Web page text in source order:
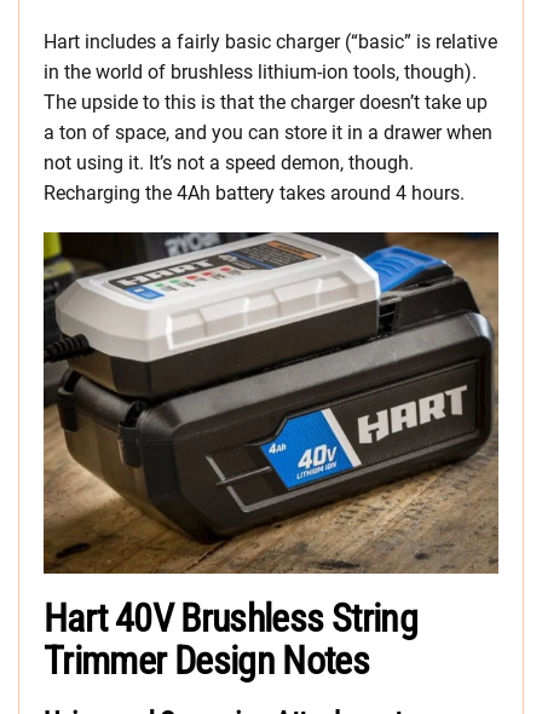
Hart includes a fairly basic charger (“basic” is relative
in the world of brushless lithium-ion tools, though).
The upside to this is that the charger doesn’t take up
a ton of space, and you can store it in a drawer when
not using it. It’s not a speed demon, though.
Recharging the 4Ah battery takes around 4 hours.
Hart 40V Brushless String
Trimmer Design Notes